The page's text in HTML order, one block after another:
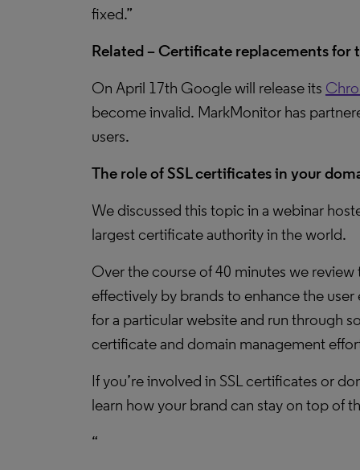
fixed.”
Related – Certificate replacements for
On April 17th Google will release its
become invalid. MarkMonitor has
users.
The role of SSL certificates in your
We discussed this topic in a webinar
largest certificate authority in the world.
Over the course of 40 minutes we
effectively by brands to enhance the
for a particular website and run through
certificate and domain management
If you’re involved in SSL certificates or
learn how your brand can stay on top of
“